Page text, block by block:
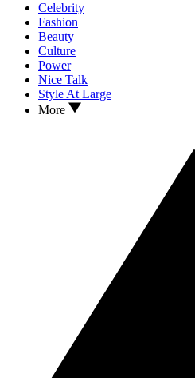
Celebrity
Fashion
Beauty
Culture
Power
Nice Talk
Style At Large
More